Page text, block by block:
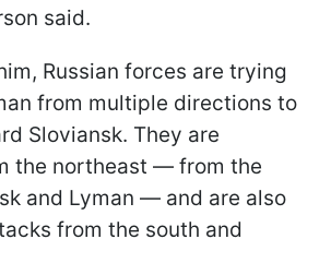
said.
Russian forces are trying
from multiple directions to
Sloviansk. They are
the northeast — from the
and Lyman — and are also
from the south and